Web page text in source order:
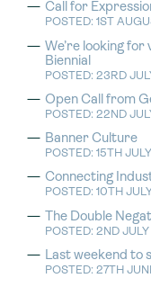
Call for
POSTED: 1ST
We’re looking
Biennial
POSTED: 23RD
Open Call from
POSTED: 22ND
Banner Culture
POSTED: 15TH
Connecting
POSTED: 10TH
The Double
POSTED: 2ND
Last weekend to
POSTED: 27TH